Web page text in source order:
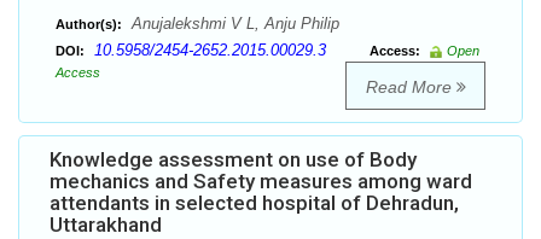
Author(s): Anujalekshmi V L, Anju Philip
DOI: 10.5958/2454-2652.2015.00029.3 Access:
Open
Access
Read More
Knowledge assessment on use of Body
mechanics and Safety measures among ward
attendants in selected hospital of Dehradun,
Uttarakhand